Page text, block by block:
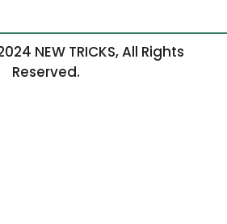
NEW TRICKS, All Rights
Reserved.